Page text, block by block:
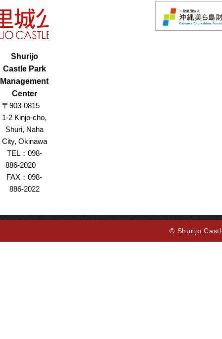
Shurijo
Castle Park
Management
Center
〒903-0815
1-2 Kinjo-cho,
Shuri, Naha
City, Okinawa
TEL：098-
886-2020
FAX：098-
886-2022
© Shurijo